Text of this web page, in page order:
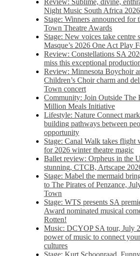
Review: Sublime, divine,
Night Music South Africa 2026
Stage: Winners announced for
Town Theatre Awards
Stage: New voices take centre
Masque’s 2026 One Act Play
Review: Constellations SA
miss this exceptional
Review: Minnesota Boychoir
Children’s Choir charm and
Town concert
Community: Join Outside The
Million Meals Initiative
Lifestyle: Nature Connect
building pathways between
opportunity
Stage: Canal Walk takes flight
for 2026 winter theatre magic
Ballet review: Orpheus in the
stunning, CTCB, Artscape
Stage: Mabel the mermaid
to The Pirates of Penzance,
Town
Stage: WTS presents SA
Award nominated musical
Rotten!
Music: DCYOP SA tour, July
power of music to connect
cultures
Stage: Kurt Schoonraad,